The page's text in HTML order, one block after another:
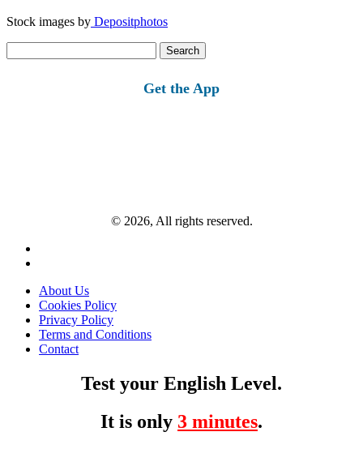
Stock images by Depositphotos
for:
Get the App
© 2026, All rights reserved.
About Us
Cookies Policy
Privacy Policy
Terms and Conditions
Contact
Test your English Level.
It is only 3 minutes.